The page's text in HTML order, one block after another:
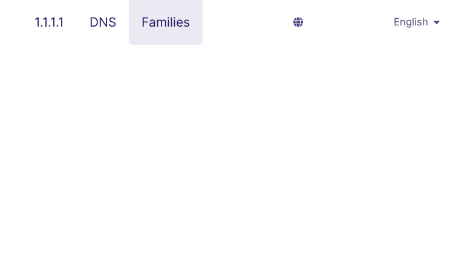
1.1.1.1 DNS Families English